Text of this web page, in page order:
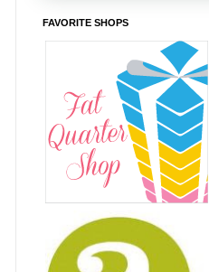
FAVORITE SHOPS